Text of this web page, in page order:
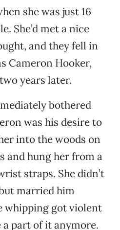
she was just 16
She’d met a nice
and they fell in
Cameron Hooker,
years later.
bothered
was his desire to
into the woods on
and hung her from a
straps. She didn’t
married him
whipping got violent
a part of it anymore.